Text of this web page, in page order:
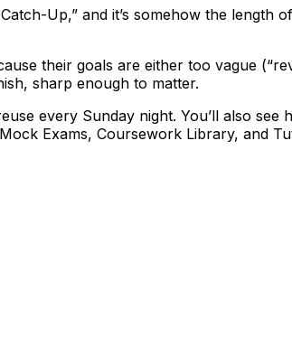
Up,” and it’s somehow the length
their goals are either too vague
sharp enough to matter.
every Sunday night. You’ll also see
Exams, Coursework Library, and